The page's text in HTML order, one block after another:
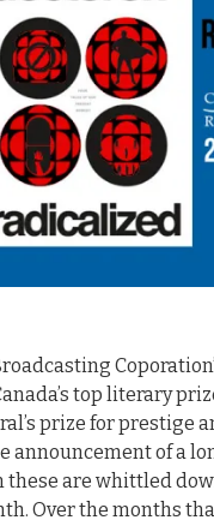
top literary
prize for prestige
announcement of a
these are whittled
Over the months